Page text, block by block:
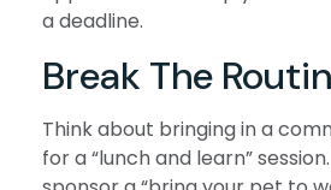
a deadline.
Break The
Think about bringing in a
for a “lunch and learn”